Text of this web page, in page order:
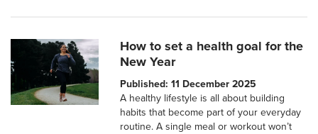
How to set a health goal for the
New Year
Published: 11 December 2025
A healthy lifestyle is all about building
habits that become part of your everyday
routine. A single meal or workout won’t